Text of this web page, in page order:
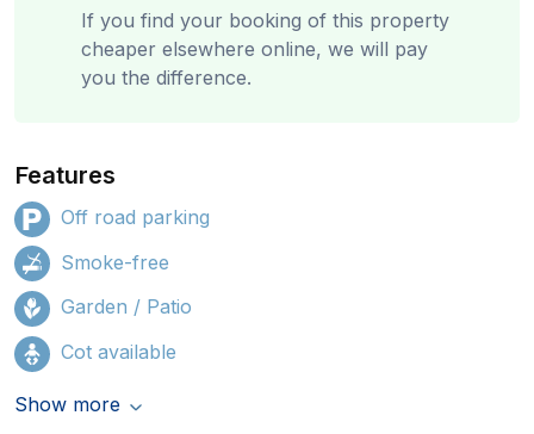
If you find your booking of this property
cheaper elsewhere online, we will pay
you the difference.
Features
Off road parking
Smoke-free
Garden / Patio
Cot available
Show more